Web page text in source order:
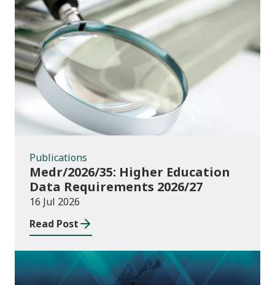
Publications
Publications
Medr/2026/35: Higher Education
Data Requirements 2026/27
16 Jul 2026
Read Post